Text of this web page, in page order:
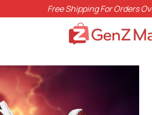
Free Shipping For Orders